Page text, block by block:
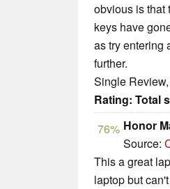
obvious is that
keys have
as try entering
further.
Single
Rating: Total
76% Honor
Source:
This a great
laptop but